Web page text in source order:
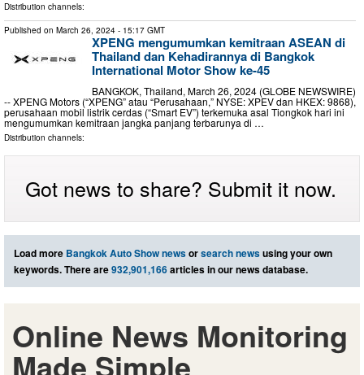
Distribution channels:
Published on March 26, 2024 - 15:17 GMT
XPENG mengumumkan kemitraan ASEAN di
Thailand dan Kehadirannya di Bangkok
International Motor Show ke-45
BANGKOK, Thailand, March 26, 2024 (GLOBE NEWSWIRE)
-- XPENG Motors (“XPENG” atau “Perusahaan,” NYSE: XPEV dan HKEX: 9868),
perusahaan mobil listrik cerdas (“Smart EV”) terkemuka asal Tiongkok hari ini
mengumumkan kemitraan jangka panjang terbarunya di …
Distribution channels:
Got news to share? Submit it now.
Load more Bangkok Auto Show newsorsearch newsusing your own
keywords. There are932,901,166articles in our news database.
Online News Monitoring
Made Simple